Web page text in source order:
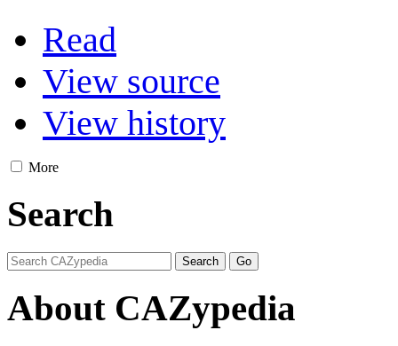
Read
View source
View history
More
Search
About CAZypedia